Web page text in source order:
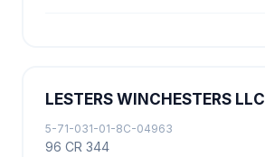
LESTERS WINCHESTERS LLC
5-71-031-01-8C-04963
96 CR 344